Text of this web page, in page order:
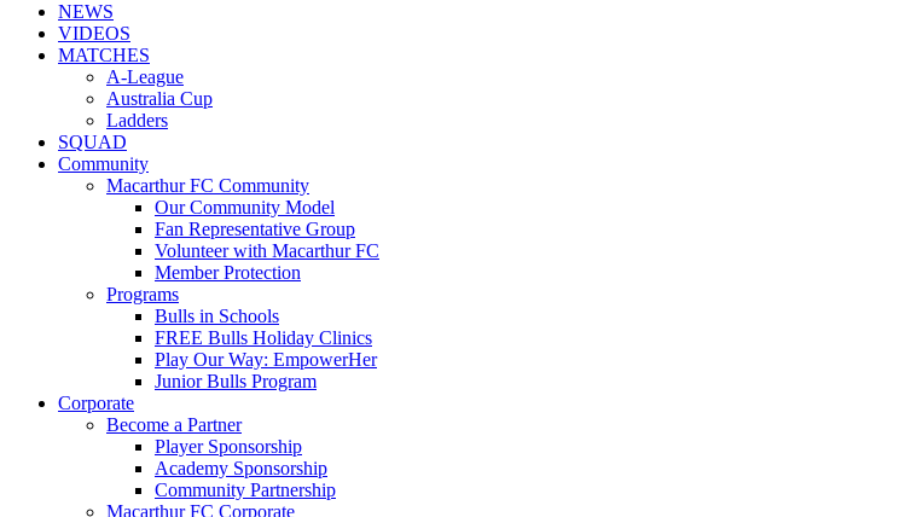
NEWS
VIDEOS
MATCHES
A-League
Australia Cup
Ladders
SQUAD
Community
Macarthur FC Community
Our Community Model
Fan Representative Group
Volunteer with Macarthur FC
Member Protection
Programs
Bulls in Schools
FREE Bulls Holiday Clinics
Play Our Way: EmpowerHer
Junior Bulls Program
Corporate
Become a Partner
Player Sponsorship
Academy Sponsorship
Community Partnership
Macarthur FC Corporate